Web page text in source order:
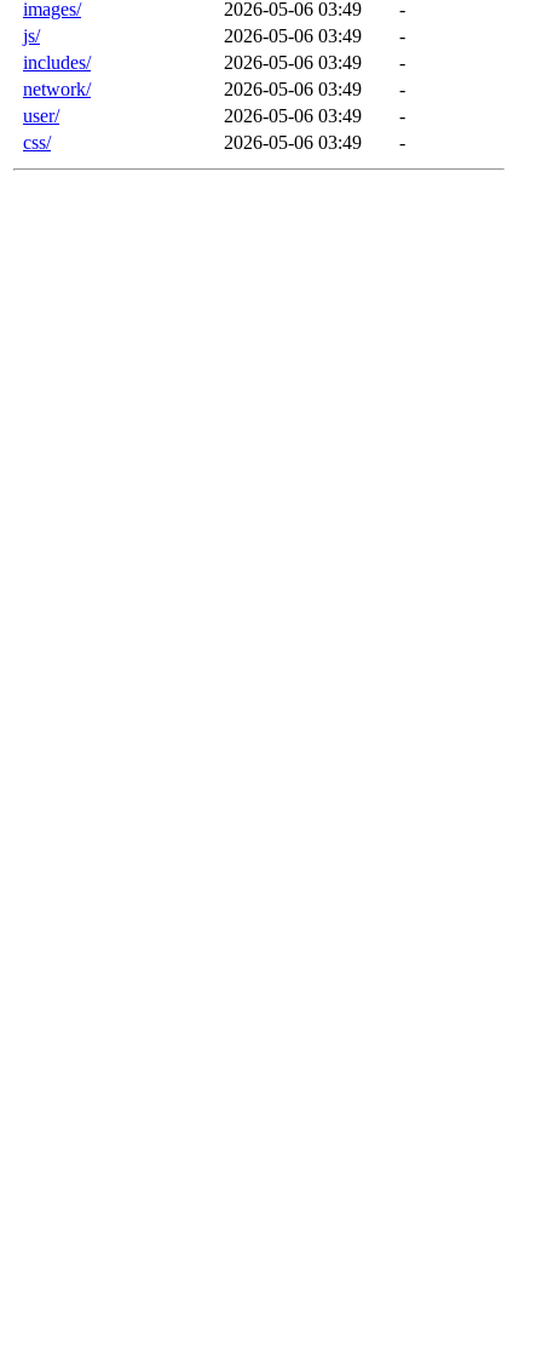
images/ 2026-05-06 03:49
-
js/
2026-05-06 03:49
-
includes/
2026-05-06 03:49
-
network/
2026-05-06 03:49
-
user/
2026-05-06 03:49
-
css/
2026-05-06 03:49 -